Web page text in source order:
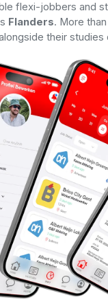
flexi-jobbers and
Flanders. More than
their studies